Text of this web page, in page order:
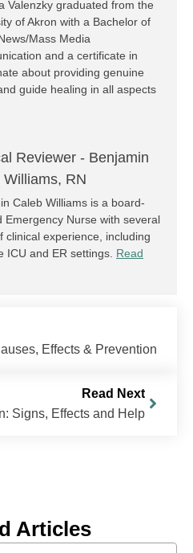
Valenzky graduated from the
of Akron with a Bachelor of
Mass Media
and a certificate in
about providing genuine
guide healing in all aspects
Reviewer - Benjamin
Williams, RN
Caleb Williams is a board-
Emergency Nurse with several
clinical experience, including
ICU and ER settings. Read
Effects & Prevention
Read Next
Signs, Effects and Help
Articles